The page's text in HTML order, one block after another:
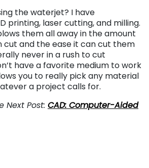
the waterjet? I have
printing, laser cutting, and milling.
them all away in the amount
cut and the ease it can cut them
never in a rush to cut
have a favorite medium to work
you to really pick any material
a project calls for.
Next Post: CAD: Computer-Aided